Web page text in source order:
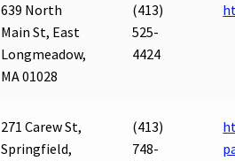
639 North
Main St, East
Longmeadow,
MA 01028
(413)
525-
4424
271 Carew St,
Springfield,
(413)
748-